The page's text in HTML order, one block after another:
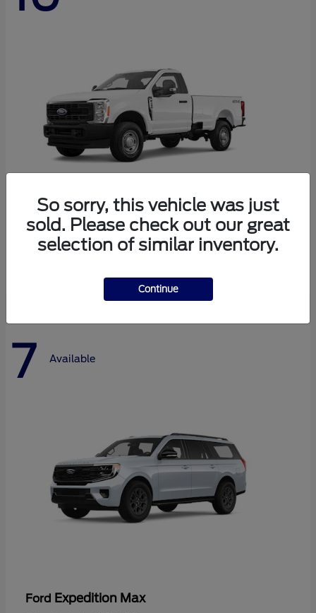
FordSuper Duty F-250 SRW
Starting at $45,290
7 Available
Ford Expedition Max
So sorry, this vehicle was just
sold. Please check out our great
selection of similar inventory.
Continue